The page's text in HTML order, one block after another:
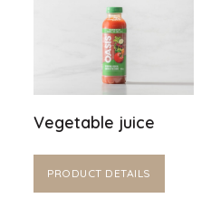
Vegetable juice
PRODUCT DETAILS